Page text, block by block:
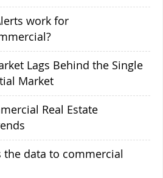
work for
Lags Behind the Single
Market
Real Estate
the data to commercial